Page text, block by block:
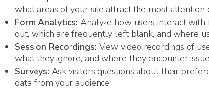
what areas of your site attract the most attention
Form Analytics: Analyze how users interact
out, which are frequently left blank, and where
Session Recordings: View video recordings of
what they ignore, and where they encounter
Surveys: Ask visitors questions about their
data from your audience.